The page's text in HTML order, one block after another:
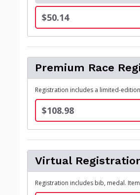
$50.14
Premium Race
Registration includes a limited-
$108.98
Virtual
Registration includes bib, medal.